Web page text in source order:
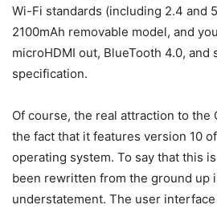
Wi-Fi standards (including 2.4 and
2100mAh removable model, and
microHDMI out, BlueTooth 4.0, and
specification.
Of course, the real attraction to the
the fact that it features version 10 of
operating system. To say that this
been rewritten from the ground up
understatement. The user